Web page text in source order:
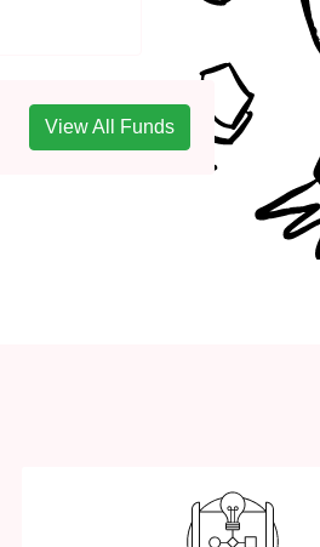
View All Funds